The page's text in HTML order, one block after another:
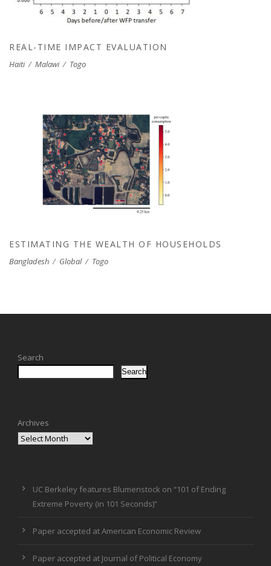
REAL-TIME IMPACT EVALUATION
Haiti / Malawi / Togo
ESTIMATING THE WEALTH OF
HOUSEHOLDS
ESTIMATING THE WEALTH OF HOUSEHOLDS
Bangladesh / Global / Togo
Search
Search
Archives
UC Berkeley features Blumenstock on “101 of Ending
Extreme Poverty (in 101 Seconds)”
Paper accepted at American Economic Review
Paper accepted at Journal of Political Economy